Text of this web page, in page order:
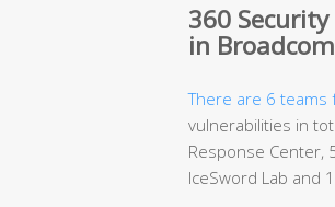
360
in
There are 6 teams
vulnerabilities in
Response Center,
IceSword Lab and